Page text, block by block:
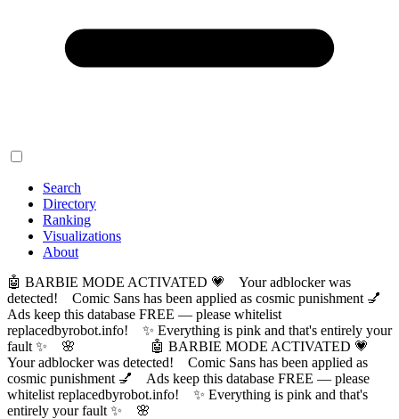
Search
Directory
Ranking
Visualizations
About
🤖 BARBIE MODE ACTIVATED 💗 Your adblocker was
detected! Comic Sans has been applied as cosmic punishment 💅
Ads keep this database FREE — please whitelist
replacedbyrobot.info! ✨ Everything is pink and that's entirely your
fault ✨ 🌸
🤖 BARBIE MODE ACTIVATED 💗
Your adblocker was detected! Comic Sans has been applied as
cosmic punishment 💅 Ads keep this database FREE — please
whitelist replacedbyrobot.info! ✨ Everything is pink and that's
entirely your fault ✨ 🌸